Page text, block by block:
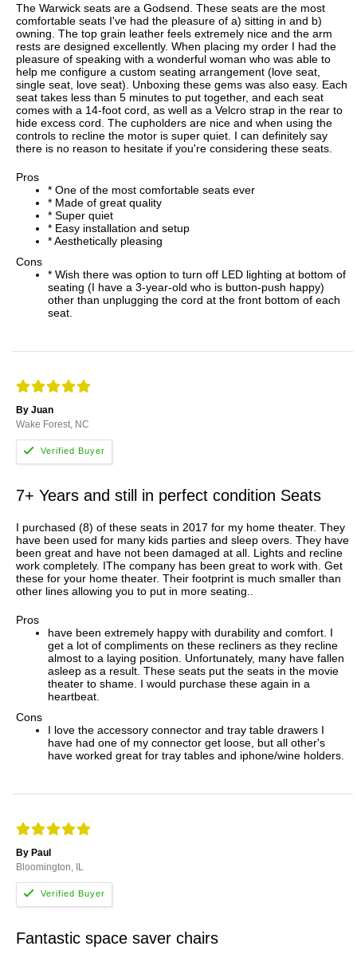
The Warwick seats are a Godsend. These seats are the most
comfortable seats I've had the pleasure of a) sitting in and b)
owning. The top grain leather feels extremely nice and the arm
rests are designed excellently. When placing my order I had the
pleasure of speaking with a wonderful woman who was able to
help me configure a custom seating arrangement (love seat,
single seat, love seat). Unboxing these gems was also easy. Each
seat takes less than 5 minutes to put together, and each seat
comes with a 14-foot cord, as well as a Velcro strap in the rear to
hide excess cord. The cupholders are nice and when using the
controls to recline the motor is super quiet. I can definitely say
there is no reason to hesitate if you're considering these seats.
Pros
* One of the most comfortable seats ever
* Made of great quality
* Super quiet
* Easy installation and setup
* Aesthetically pleasing
Cons
* Wish there was option to turn off LED lighting at bottom of
seating (I have a 3-year-old who is button-push happy)
other than unplugging the cord at the front bottom of each
seat.
By Juan
Wake Forest, NC
7+ Years and still in perfect condition Seats
I purchased (8) of these seats in 2017 for my home theater. They
have been used for many kids parties and sleep overs. They have
been great and have not been damaged at all. Lights and recline
work completely. IThe company has been great to work with. Get
these for your home theater. Their footprint is much smaller than
other lines allowing you to put in more seating..
Pros
have been extremely happy with durability and comfort. I
get a lot of compliments on these recliners as they recline
almost to a laying position. Unfortunately, many have fallen
asleep as a result. These seats put the seats in the movie
theater to shame. I would purchase these again in a
heartbeat.
Cons
I love the accessory connector and tray table drawers I
have had one of my connector get loose, but all other's
have worked great for tray tables and iphone/wine holders.
By Paul
Bloomington, IL
Fantastic space saver chairs